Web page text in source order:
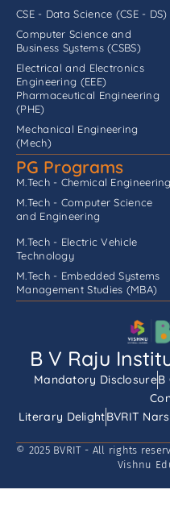
CSE - Data Science (CSE - DS)
Computer Science and
Business Systems (CSBS)
Electrical and Electronics
Engineering (EEE)
Pharmaceutical Engineering
(PHE)
Mechanical Engineering
(Mech)
PG Programs
M.Tech - Chemical Engineering
M.Tech - Computer Science
and Engineering
M.Tech - Electric Vehicle
Technology
M.Tech - Embedded Systems
Management Studies (MBA)
B V Raju
Mandatory DisclosureB
Literary DelightBVRIT
© 2025 BVRIT - All rights
Vishnu